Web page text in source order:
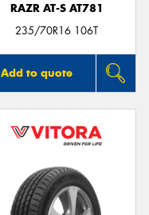
RAZR AT-S AT781
235/70R16 106T
Add to quote